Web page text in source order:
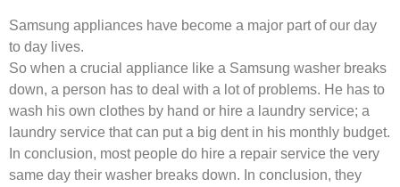
Samsung appliances have become a major part of our day
to day lives.
So when a crucial appliance like a Samsung washer breaks
down, a person has to deal with a lot of problems. He has to
wash his own clothes by hand or hire a laundry service; a
laundry service that can put a big dent in his monthly budget.
In conclusion, most people do hire a repair service the very
same day their washer breaks down. In conclusion, they